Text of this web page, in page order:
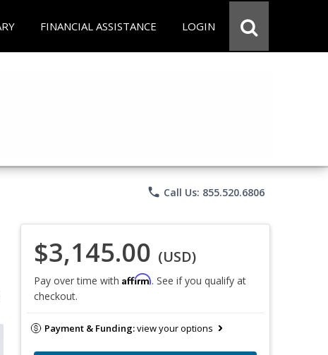
FINANCIAL ASSISTANCE LOGIN
phone Call Us: 855.520.6806
$3,145.00 (USD)
Pay over time with Affirm. See if you qualify at
checkout.
Payment & Funding:view your options